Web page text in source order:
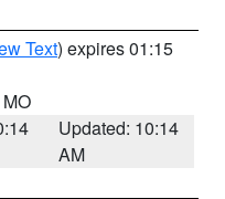
Text) expires 01:15
Updated: 10:14
AM